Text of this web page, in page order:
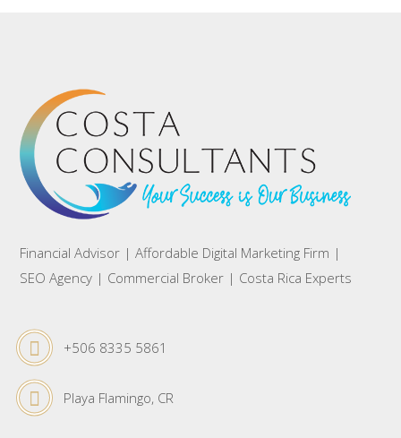
Financial Advisor | Affordable Digital Marketing Firm |
SEO Agency | Commercial Broker | Costa Rica Experts
+506 8335 5861
Playa Flamingo, CR